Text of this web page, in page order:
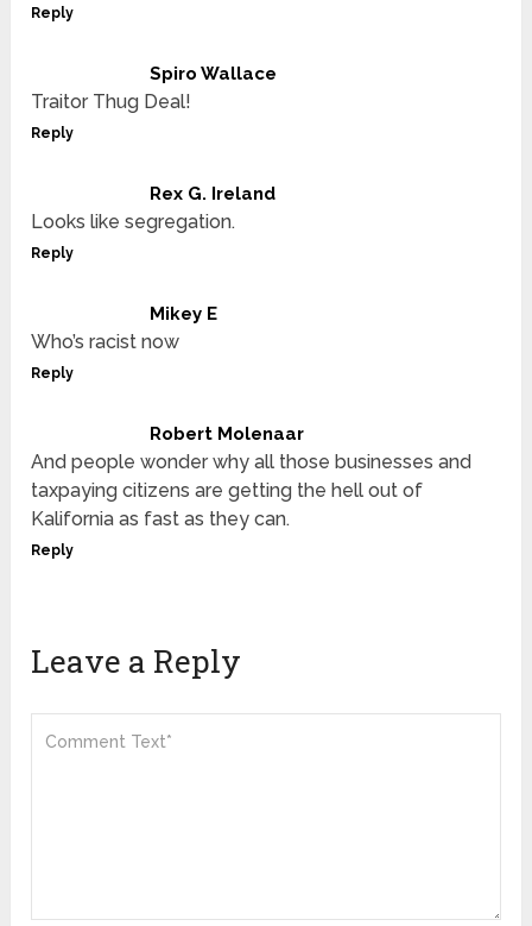
Reply
Spiro Wallace
Traitor Thug Deal!
Reply
Rex G. Ireland
Looks like segregation.
Reply
Mikey E
Who’s racist now
Reply
Robert Molenaar
And people wonder why all those businesses and
taxpaying citizens are getting the hell out of
Kalifornia as fast as they can.
Reply
Leave a Reply